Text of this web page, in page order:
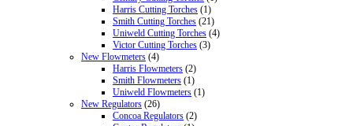
Harris Cutting Torches (1)
Smith Cutting Torches (21)
Uniweld Cutting Torches (4)
Victor Cutting Torches (3)
New Flowmeters (4)
Harris Flowmeters (2)
Smith Flowmeters (1)
Uniweld Flowmeters (1)
New Regulators (26)
Concoa Regulators (2)